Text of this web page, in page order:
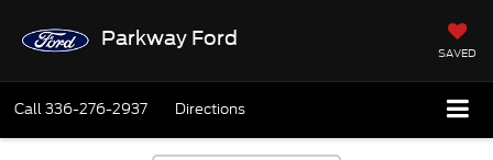
Parkway Ford
SAVED
Call336-276-2937 Directions